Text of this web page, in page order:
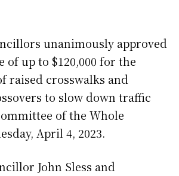
unanimously approved
of up to $120,000 for the
raised crosswalks and
to slow down traffic
of the Whole
April 4, 2023.
John Sless and